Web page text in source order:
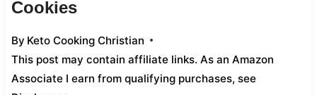
Cookies
By Keto Cooking Christian
This post may contain affiliate links. As an Amazon
Associate I earn from qualifying purchases, see